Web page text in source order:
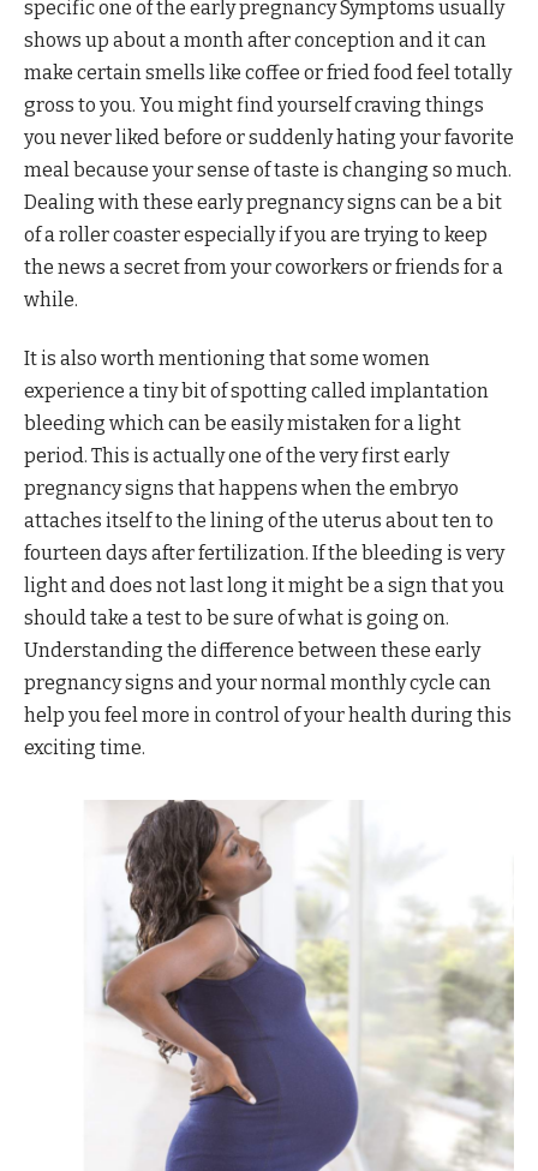
specific one of the early pregnancy Symptoms usually
shows up about a month after conception and it can
make certain smells like coffee or fried food feel totally
gross to you. You might find yourself craving things
you never liked before or suddenly hating your favorite
meal because your sense of taste is changing so much.
Dealing with these early pregnancy signs can be a bit
of a roller coaster especially if you are trying to keep
the news a secret from your coworkers or friends for a
while.
It is also worth mentioning that some women
experience a tiny bit of spotting called implantation
bleeding which can be easily mistaken for a light
period. This is actually one of the very first early
pregnancy signs that happens when the embryo
attaches itself to the lining of the uterus about ten to
fourteen days after fertilization. If the bleeding is very
light and does not last long it might be a sign that you
should take a test to be sure of what is going on.
Understanding the difference between these early
pregnancy signs and your normal monthly cycle can
help you feel more in control of your health during this
exciting time.